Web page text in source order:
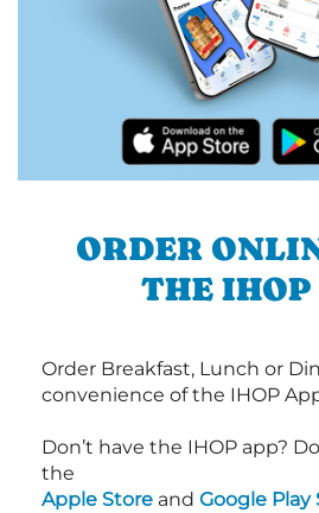
ORDER
THE IHOP
Order Breakfast, Lunch or
convenience of the IHOP
Don’t have the IHOP app?
the
Apple Store and Google Play